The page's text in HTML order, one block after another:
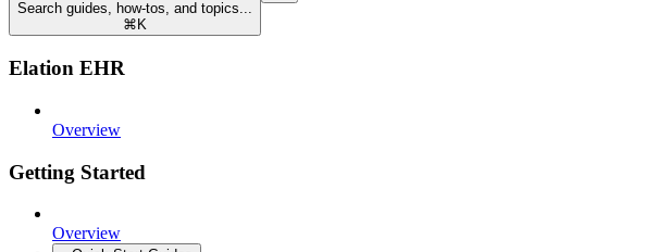
Search guides, how-tos, and topics...
⌘ K
Elation EHR
Overview
Getting Started
Overview